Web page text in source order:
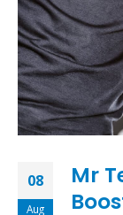
08
Aug
Mr